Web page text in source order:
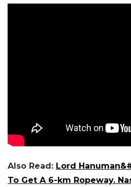
Also Read: Lord
To Get A 6-km Ropeway.